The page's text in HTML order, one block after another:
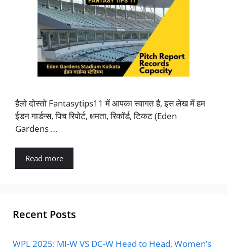
हैलो दोस्तो Fantasytips11 में आपका स्वागत है, इस लेख में हम
ईडन गार्डन्स, पिच रिपोर्ट, क्षमता, रिकॉर्ड, टिकट (Eden
Gardens …
Read more
Recent Posts
WPL 2025: MI-W VS DC-W Head to Head, Women’s